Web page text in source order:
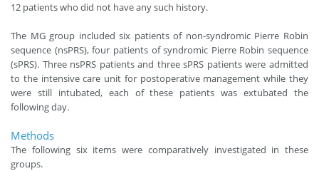
12 patients who did not have any such history.
The MG group included six patients of non-syndromic Pierre Robin
sequence (nsPRS), four patients of syndromic Pierre Robin sequence
(sPRS). Three nsPRS patients and three sPRS patients were admitted
to the intensive care unit for postoperative management while they
were still intubated, each of these patients was extubated the
following day.
Methods
The following six items were comparatively investigated in these
groups.